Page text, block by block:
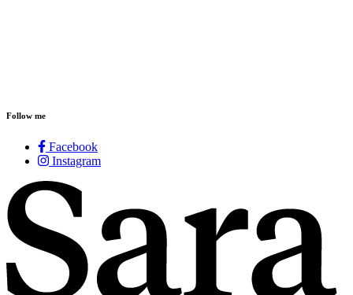
Follow me
Facebook
Instagram